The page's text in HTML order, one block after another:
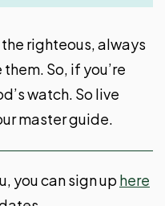
righteous, always
So, if you’re
watch. So live
master guide.
you can sign up here